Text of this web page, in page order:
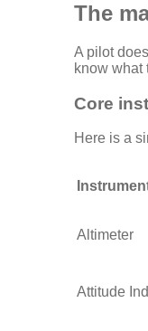
The
A pilot
know what
Core
Here is a
Altimeter
Attitude